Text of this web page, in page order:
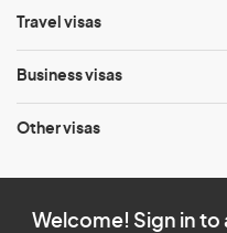
Travel visas
Business visas
Other visas
Welcome! Sign in to